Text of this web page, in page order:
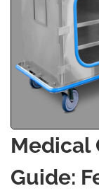
Medical
Guide: